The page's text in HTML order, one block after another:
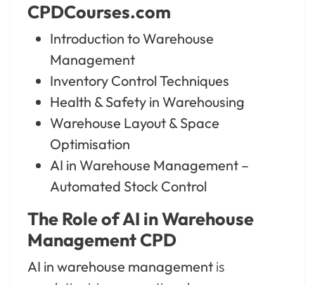
CPDCourses.com
Introduction to Warehouse
Management
Inventory Control Techniques
Health & Safety in Warehousing
Warehouse Layout & Space
Optimisation
AI in Warehouse Management –
Automated Stock Control
The Role of AI in Warehouse
Management CPD
AI in warehouse management is